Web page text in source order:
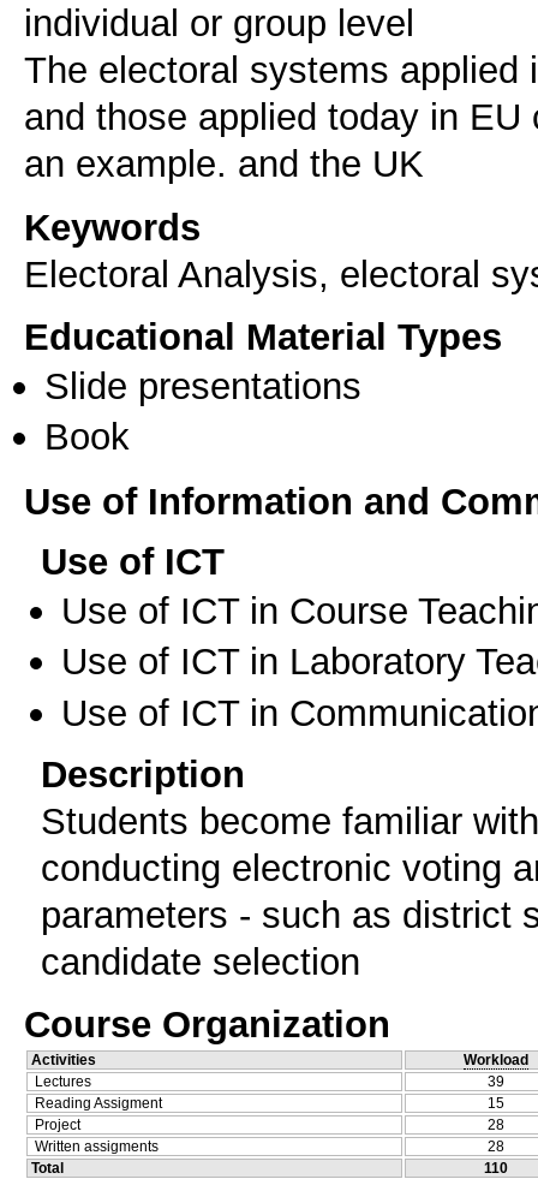
individual or group level
The electoral systems
and those applied today in
an example. and the UK
Keywords
Electoral Analysis, electoral
Educational Material Types
Slide presentations
Book
Use of Information and
Use of ICT
Use of ICT in Course
Use of ICT in Laboratory
Use of ICT in
Description
Students become familiar
conducting electronic voting
parameters - such as district
candidate selection
Course Organization
Activities
Workload
Lectures
39
Reading Assigment
15
Project
28
Written assigments
28
Total
110